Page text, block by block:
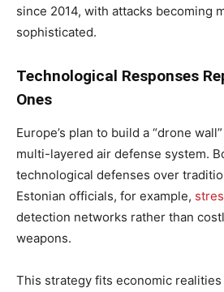
since 2014, with attacks becoming
sophisticated.
Technological Responses
Ones
Europe’s plan to build a “drone
multi-layered air defense system.
technological defenses over
Estonian officials, for example,
detection networks rather than
weapons.
This strategy fits economic